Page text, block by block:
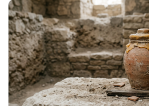
our country still prioritises and provides
educational and commun